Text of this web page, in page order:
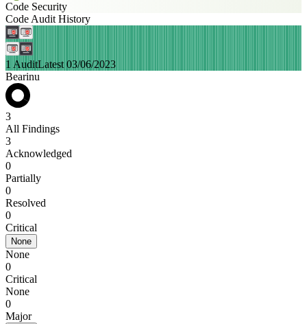
Code Security
Code Audit History
1 AuditLatest 03/06/2023
Bearinu
3
All Findings
3
Acknowledged
0
Partially
0
Resolved
0
Critical
None
None
0
Critical
None
0
Major